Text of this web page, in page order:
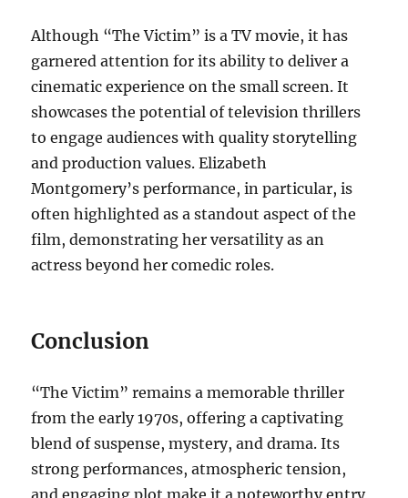
Although “The Victim” is a TV movie, it has
garnered attention for its ability to deliver a
cinematic experience on the small screen. It
showcases the potential of television thrillers
to engage audiences with quality storytelling
and production values. Elizabeth
Montgomery’s performance, in particular, is
often highlighted as a standout aspect of the
film, demonstrating her versatility as an
actress beyond her comedic roles.
Conclusion
“The Victim” remains a memorable thriller
from the early 1970s, offering a captivating
blend of suspense, mystery, and drama. Its
strong performances, atmospheric tension,